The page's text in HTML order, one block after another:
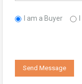
I am a Buyer
Send Message